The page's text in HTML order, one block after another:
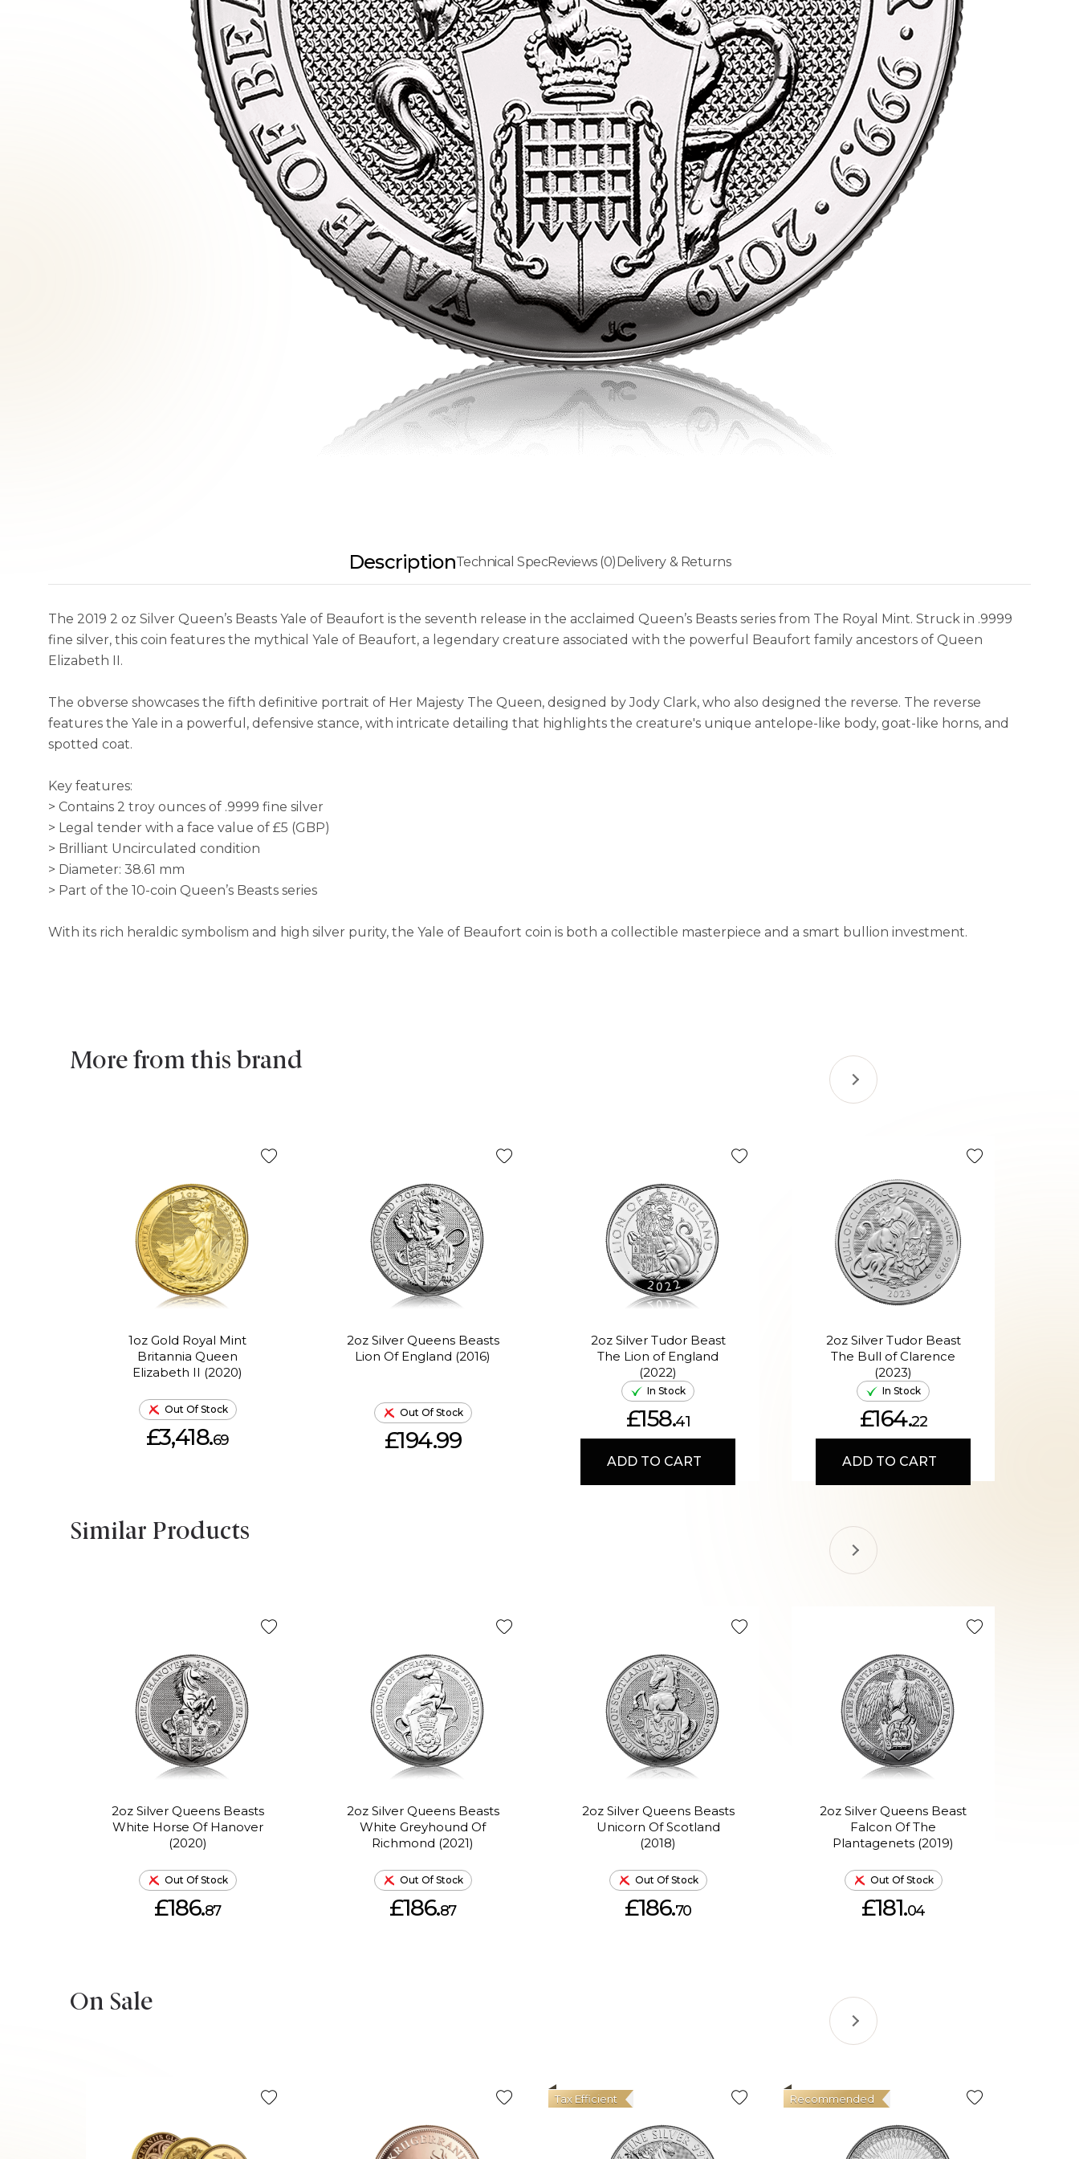
investment.
DescriptionTechnical SpecReviews (0)Delivery & Returns
The 2019 2 oz Silver Queen’s Beasts Yale of Beaufort is the seventh release in the acclaimed Queen’s Beasts series from The Royal Mint. Struck in .9999
fine silver, this coin features the mythical Yale of Beaufort, a legendary creature associated with the powerful Beaufort family ancestors of Queen
Elizabeth II.
The obverse showcases the fifth definitive portrait of Her Majesty The Queen, designed by Jody Clark, who also designed the reverse. The reverse
features the Yale in a powerful, defensive stance, with intricate detailing that highlights the creature's unique antelope-like body, goat-like horns, and
spotted coat.
Key features:
> Contains 2 troy ounces of .9999 fine silver
> Legal tender with a face value of £5 (GBP)
> Brilliant Uncirculated condition
> Diameter: 38.61 mm
> Part of the 10-coin Queen’s Beasts series
With its rich heraldic symbolism and high silver purity, the Yale of Beaufort coin is both a collectible masterpiece and a smart bullion investment.
More from this brand
1oz Gold Royal Mint
Britannia Queen
Elizabeth II (2020)
Out Of Stock
£3,418.69
2oz Silver Queens Beasts
Lion Of England (2016)
Out Of Stock
£194.99
2oz Silver Tudor Beast
The Lion of England
(2022)
In Stock
£158.41
ADD TO CART
2oz Silver Tudor Beast
The Bull of Clarence
(2023)
In Stock
£164.22
ADD TO CART
Similar Products
2oz Silver Queens Beasts
White Horse Of Hanover
(2020)
Out Of Stock
£186.87
2oz Silver Queens Beasts
White Greyhound Of
Richmond (2021)
Out Of Stock
£186.87
2oz Silver Queens Beasts
Unicorn Of Scotland
(2018)
Out Of Stock
£186.70
2oz Silver Queens Beast
Falcon Of The
Plantagenets (2019)
Out Of Stock
£181.04
On Sale
Tax Efficient Recommended